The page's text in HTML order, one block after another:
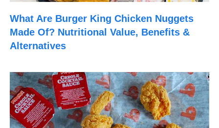
What Are Burger King Chicken Nuggets
Made Of? Nutritional Value, Benefits &
Alternatives